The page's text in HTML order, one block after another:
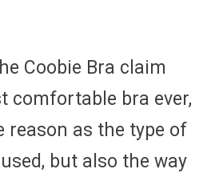
Coobie Bra claim
comfortable bra ever,
reason as the type of
but also the way